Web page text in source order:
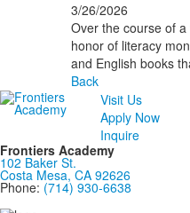
3/26/2026
Over the course of a
honor of literacy
and English books
Back
Visit Us
Apply Now
Inquire
Frontiers Academy
102 Baker St.
Costa Mesa, CA 92626
Phone: (714) 930-6638